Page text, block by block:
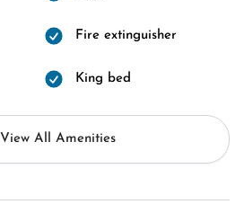
Fire extinguisher
King bed
View All Amenities